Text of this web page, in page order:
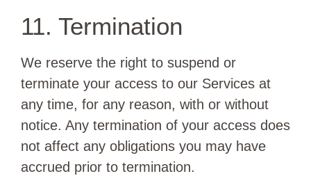
11. Termination
We reserve the right to suspend or
terminate your access to our Services at
any time, for any reason, with or without
notice. Any termination of your access does
not affect any obligations you may have
accrued prior to termination.